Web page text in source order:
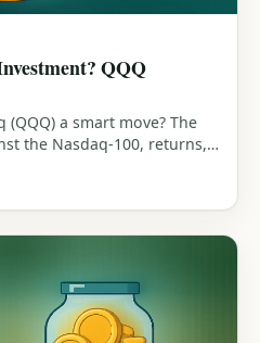
QQQ
a smart move? The
the Nasdaq-100, returns,